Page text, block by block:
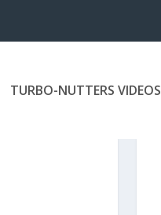
TURBO-NUTTERS VIDEOS